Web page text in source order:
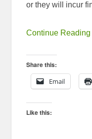
or they will incur
Continue
Share this:
Email
Like this: